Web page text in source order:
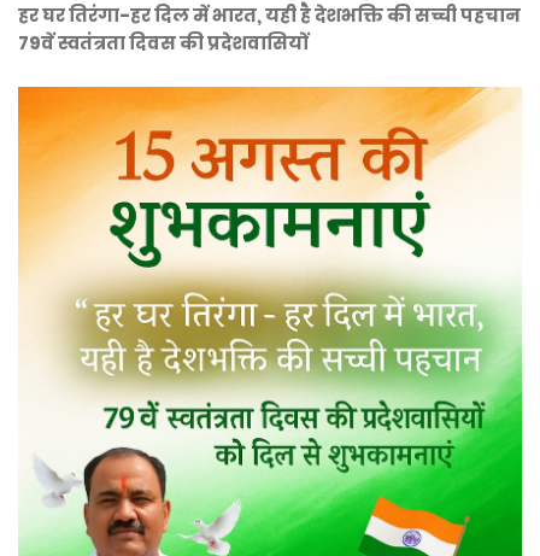
हर घर तिरंगा-हर दिल में भारत, यही है देशभक्ति की सच्ची पहचान
79वें स्वतंत्रता दिवस की प्रदेशवासियों